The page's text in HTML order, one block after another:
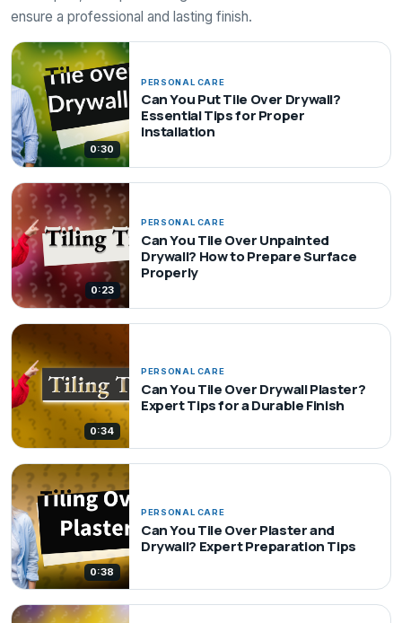
ensure a professional and lasting finish.
0:30
PERSONAL CARE
Can You Put Tile Over Drywall?
Essential Tips for Proper
Installation
0:23
PERSONAL CARE
Can You Tile Over Unpainted
Drywall? How to Prepare Surface
Properly
0:34
PERSONAL CARE
Can You Tile Over Drywall Plaster?
Expert Tips for a Durable Finish
0:38
PERSONAL CARE
Can You Tile Over Plaster and
Drywall? Expert Preparation Tips